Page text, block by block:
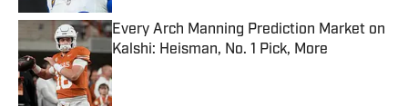
Every Arch Manning Prediction Market on
Kalshi: Heisman, No. 1 Pick, More
Published by on Invalid Date